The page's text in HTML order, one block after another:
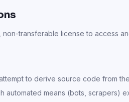
transferable license to access
to derive source code from
automated means (bots, scrapers)